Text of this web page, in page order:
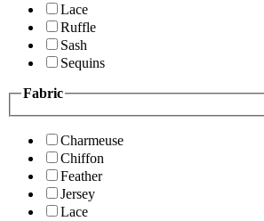
Lace
Ruffle
Sash
Sequins
Fabric
Charmeuse
Chiffon
Feather
Jersey
Lace